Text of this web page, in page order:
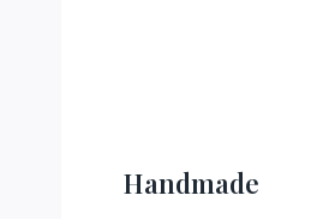
Handmade